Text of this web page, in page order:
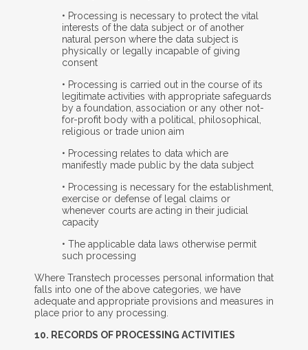
• Processing is necessary to protect the vital
interests of the data subject or of another
natural person where the data subject is
physically or legally incapable of giving
consent
• Processing is carried out in the course of its
legitimate activities with appropriate safeguards
by a foundation, association or any other not-
for-profit body with a political, philosophical,
religious or trade union aim
• Processing relates to data which are
manifestly made public by the data subject
• Processing is necessary for the establishment,
exercise or defense of legal claims or
whenever courts are acting in their judicial
capacity
• The applicable data laws otherwise permit
such processing
Where Transtech processes personal information that
falls into one of the above categories, we have
adequate and appropriate provisions and measures in
place prior to any processing.
10. R ECORDS OF P ROCESSING ACTIVITIES